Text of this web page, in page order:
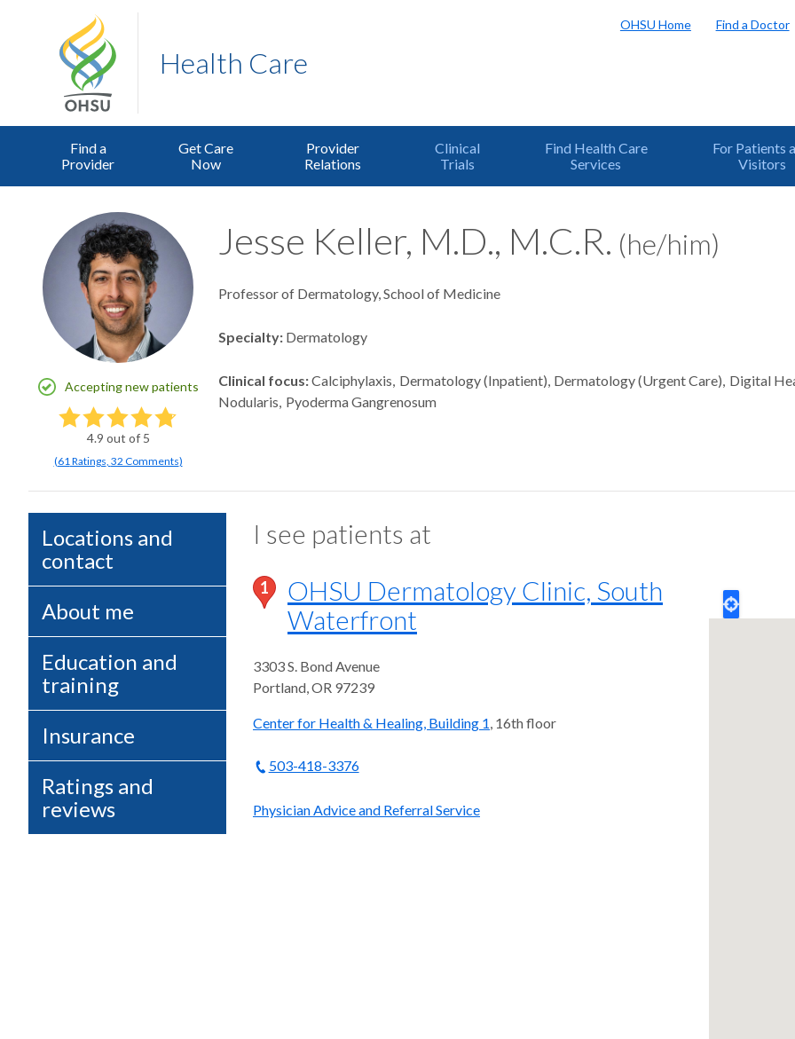
Health Care
OHSU Home Find a Doctor
Find a
Provider
Get Care
Now
Provider
Relations
Clinical
Trials
Find Health Care
Services
For Patients
Visitors
Accepting new patients
4.9 out of 5
(61Ratings, 32 Comments)
Jesse Keller, M.D., M.C.R. (he/him)
Professor of Dermatology, School of Medicine
Specialty Dermatology
Clinical focus Calciphylaxis Dermatology (Inpatient) Dermatology (Urgent Care) Digital
Nodularis Pyoderma Gangrenosum
Locations and
contact
About me
Education and
training
Insurance
Ratings and
reviews
I see patients at
1
OHSU Dermatology Clinic, South
Waterfront
3303 S. Bond Avenue
Portland,OR 97239
Center for Health & Healing, Building 1, 16th floor
503-418-3376
Physician Advice and Referral Service